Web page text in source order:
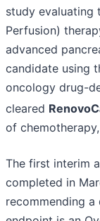
study evaluating
Perfusion)
advanced
candidate using
oncology drug-
cleared
of
The first interim
completed in
recommending